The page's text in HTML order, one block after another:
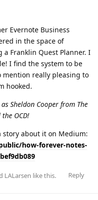
Evernote Business
in the space of
Franklin Quest Planner. I
I find the system to be
mention really pleasing to
hooked.
Sheldon Cooper from The
OCD!
about it on Medium:
how-forever-notes-
Reply
LALarsen like this.